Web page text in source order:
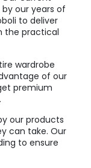
our years of
to deliver
the practical
wardrobe
of our
premium
our products
can take. Our
to ensure